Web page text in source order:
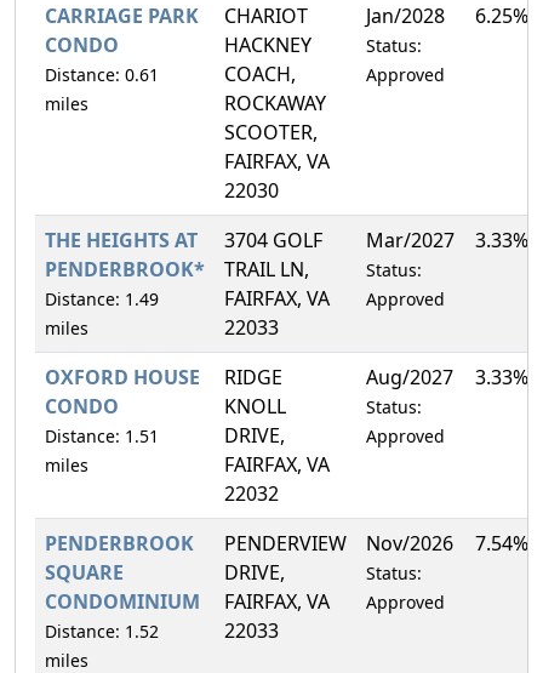
CARRIAGE PARK
CONDO
Distance: 0.61
miles
CHARIOT
HACKNEY
COACH,
ROCKAWAY
SCOOTER,
FAIRFAX, VA
22030
Jan/2028
Status:
Approved
6.25%
THE HEIGHTS AT
PENDERBROOK*
Distance: 1.49
miles
3704 GOLF
TRAIL LN,
FAIRFAX, VA
22033
Mar/2027
Status:
Approved
3.33%
OXFORD HOUSE
CONDO
Distance: 1.51
miles
RIDGE
KNOLL
DRIVE,
FAIRFAX, VA
22032
Aug/2027
Status:
Approved
3.33%
PENDERBROOK
SQUARE
CONDOMINIUM
Distance: 1.52
miles
PENDERVIEW
DRIVE,
FAIRFAX, VA
22033
Nov/2026
Status:
Approved
7.54%